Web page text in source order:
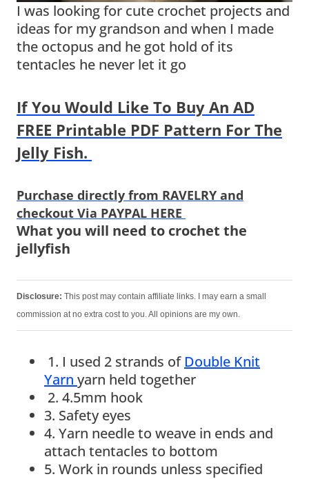
I was looking for cute crochet projects and
ideas for my grandson and when I made
the octopus and he got hold of its
tentacles he never let it go
If You Would Like To Buy An AD
FREE Printable PDF Pattern For The
Jelly Fish.
Purchase directly from RAVELRY and
checkout Via PAYPAL HERE
What you will need to crochet the
jellyfish
Disclosure: This post may contain affiliate links. I may earn a small
commission at no extra cost to you. All opinions are my own.
1. I used 2 strands of Double Knit
Yarn yarn held together
2. 4.5mm hook
3. Safety eyes
4. Yarn needle to weave in ends and
attach tentacles to bottom
5. Work in rounds unless specified